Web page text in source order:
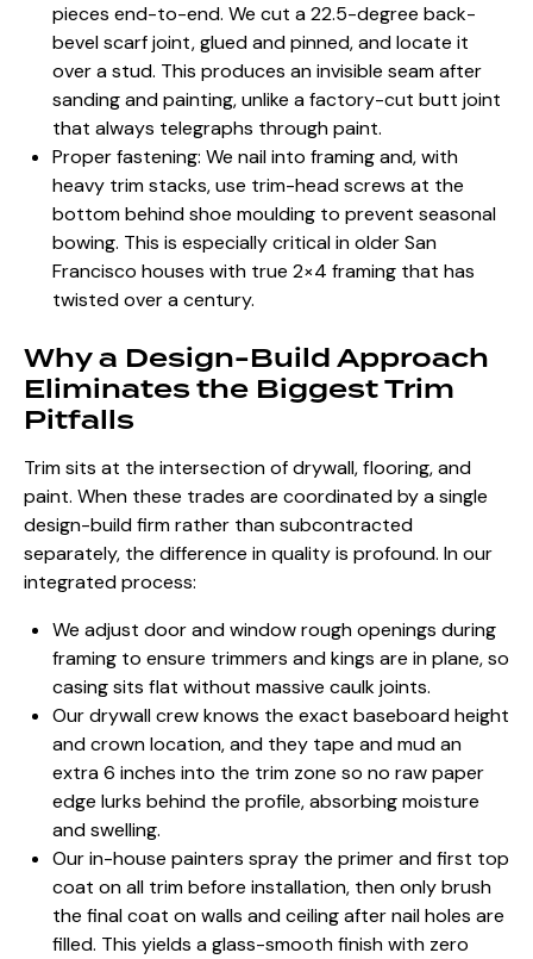
pieces end-to-end. We cut a 22.5-degree back-
bevel scarf joint, glued and pinned, and locate it
over a stud. This produces an invisible seam after
sanding and painting, unlike a factory-cut butt joint
that always telegraphs through paint.
Proper fastening: We nail into framing and, with
heavy trim stacks, use trim-head screws at the
bottom behind shoe moulding to prevent seasonal
bowing. This is especially critical in older San
Francisco houses with true 2×4 framing that has
twisted over a century.
Why a Design-Build Approach
Eliminates the Biggest Trim
Pitfalls
Trim sits at the intersection of drywall, flooring, and
paint. When these trades are coordinated by a single
design-build firm rather than subcontracted
separately, the difference in quality is profound. In our
integrated process:
We adjust door and window rough openings during
framing to ensure trimmers and kings are in plane, so
casing sits flat without massive caulk joints.
Our drywall crew knows the exact baseboard height
and crown location, and they tape and mud an
extra 6 inches into the trim zone so no raw paper
edge lurks behind the profile, absorbing moisture
and swelling.
Our in-house painters spray the primer and first top
coat on all trim before installation, then only brush
the final coat on walls and ceiling after nail holes are
filled. This yields a glass-smooth finish with zero